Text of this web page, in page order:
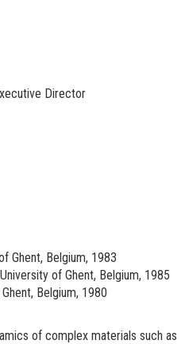
Director
Ghent, Belgium, 1983
of Ghent, Belgium, 1985
Belgium, 1980
of complex materials such as